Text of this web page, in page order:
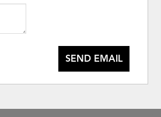
SEND EMAIL